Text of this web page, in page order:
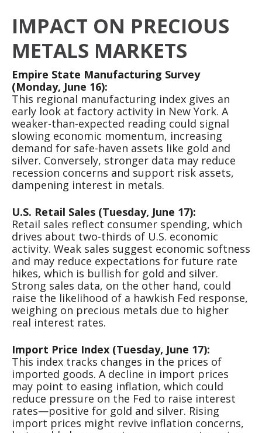
IMPACT ON PRECIOUS
METALS MARKETS
Empire State Manufacturing Survey
(Monday, June 16):
This regional manufacturing index gives an
early look at factory activity in New York. A
weaker-than-expected reading could signal
slowing economic momentum, increasing
demand for safe-haven assets like gold and
silver. Conversely, stronger data may reduce
recession concerns and support risk assets,
dampening interest in metals.
U.S. Retail Sales (Tuesday, June 17):
Retail sales reflect consumer spending, which
drives about two-thirds of U.S. economic
activity. Weak sales suggest economic softness
and may reduce expectations for future rate
hikes, which is bullish for gold and silver.
Strong sales data, on the other hand, could
raise the likelihood of a hawkish Fed response,
weighing on precious metals due to higher
real interest rates.
Import Price Index (Tuesday, June 17):
This index tracks changes in the prices of
imported goods. A decline in import prices
may point to easing inflation, which could
reduce pressure on the Fed to raise interest
rates—positive for gold and silver. Rising
import prices might revive inflation concerns,